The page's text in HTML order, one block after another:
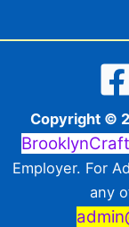
Copyright ©
Employer. For
any